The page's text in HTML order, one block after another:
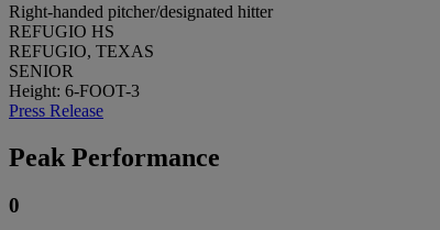
Right-handed pitcher/designated hitter
REFUGIO HS
REFUGIO, TEXAS
SENIOR
Height: 6-FOOT-3
Press Release
Peak Performance
0